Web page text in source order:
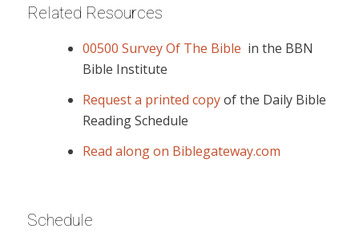
Related Resources
00500 Survey Of The Bible in the BBN
Bible Institute
Request a printed copyof the Daily Bible
Reading Schedule
Read along on Biblegateway.com
Schedule